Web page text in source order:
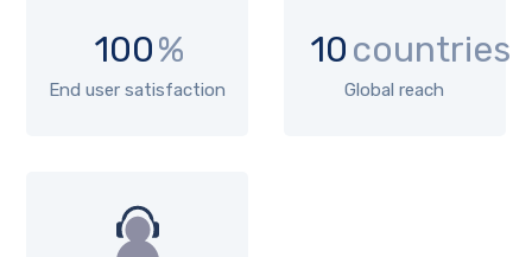
100%
End user satisfaction
10 countries
Global reach